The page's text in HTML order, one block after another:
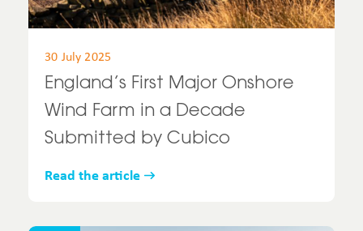
30 July 2025
England’s First Major Onshore
Wind Farm in a Decade
Submitted by Cubico
Read the article